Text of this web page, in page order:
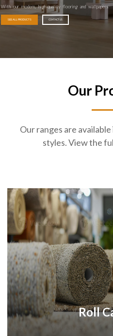
With our modern, high-quality flooring and wallpapers
SEE ALL PRODUCTS CONTACT US
Our
Our ranges are
styles. View the
Roll